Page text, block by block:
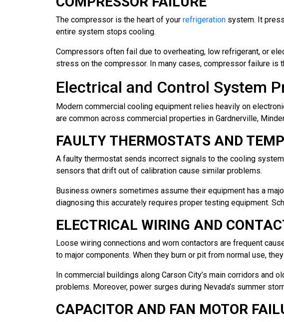
The compressor is the heart of your refrigeration system. It
entire system stops cooling.
Compressors often fail due to overheating, low refrigerant, or
stress on the compressor. In many cases, compressor failure
Electrical and Control System
Modern commercial cooling equipment relies heavily on
are common across commercial properties in Gardnerville,
FAULTY THERMOSTATS AND
A faulty thermostat sends incorrect signals to the cooling
sensors that drift out of calibration cause similar problems.
Business owners sometimes assume their equipment has a
diagnosing this accurately requires proper testing equipment.
ELECTRICAL WIRING AND
Loose wiring connections and worn contactors are frequent
to major components. When they burn or pit from normal use,
In commercial buildings along Carson City’s main corridors
problems. Moreover, power surges during Nevada’s summer
CAPACITOR AND FAN MOTOR